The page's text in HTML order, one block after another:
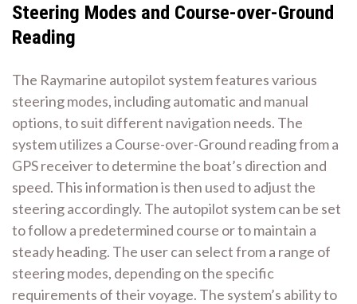
Steering Modes and Course-over-Ground
Reading
The Raymarine autopilot system features various
steering modes, including automatic and manual
options, to suit different navigation needs. The
system utilizes a Course-over-Ground reading from a
GPS receiver to determine the boat’s direction and
speed. This information is then used to adjust the
steering accordingly. The autopilot system can be set
to follow a predetermined course or to maintain a
steady heading. The user can select from a range of
steering modes, depending on the specific
requirements of their voyage. The system’s ability to